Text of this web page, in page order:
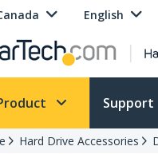
English
Support
Hard Drive Accessories